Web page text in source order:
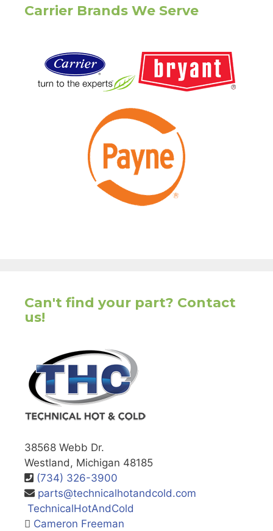
Carrier Brands We Serve
Can't find your part? Contact
us!
38568 Webb Dr.
Westland, Michigan 48185
(734) 326-3900
parts@technicalhotandcold.com
TechnicalHotAndCold
Cameron Freeman